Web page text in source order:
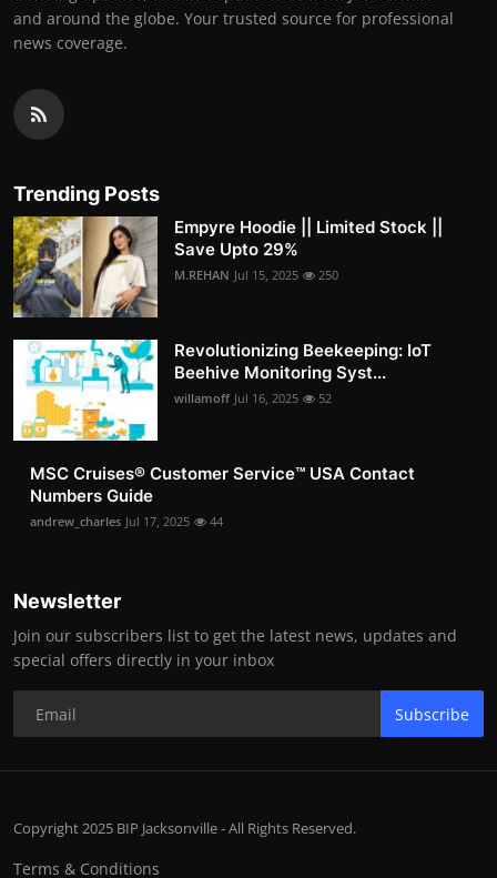
and around the globe. Your trusted source for professional
news coverage.
Trending Posts
Empyre Hoodie || Limited Stock ||
Save Upto 29%
M.REHAN Jul 15, 2025 250
Revolutionizing Beekeeping: IoT
Beehive Monitoring Syst...
willamoff Jul 16, 2025 52
MSC Cruises®️ Customer Service™️ USA Contact
Numbers Guide
andrew_charles Jul 17, 2025 44
Newsletter
Join our subscribers list to get the latest news, updates and
special offers directly in your inbox
Subscribe
Copyright 2025 BIP Jacksonville - All Rights Reserved.
Terms & Conditions